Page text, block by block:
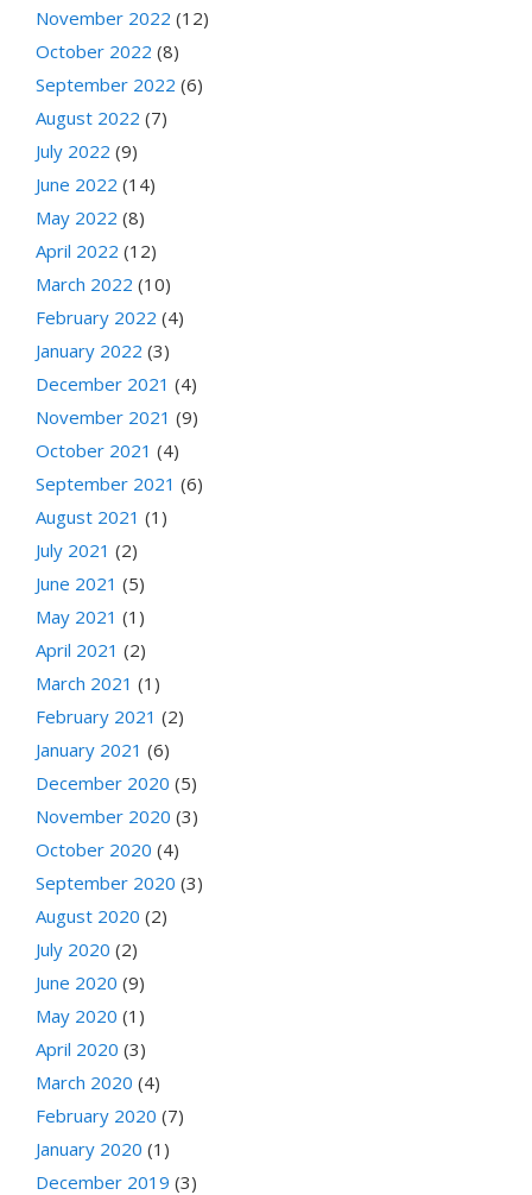
November 2022 (12)
October 2022 (8)
September 2022 (6)
August 2022 (7)
July 2022 (9)
June 2022 (14)
May 2022 (8)
April 2022 (12)
March 2022 (10)
February 2022 (4)
January 2022 (3)
December 2021 (4)
November 2021 (9)
October 2021 (4)
September 2021 (6)
August 2021 (1)
July 2021 (2)
June 2021 (5)
May 2021 (1)
April 2021 (2)
March 2021 (1)
February 2021 (2)
January 2021 (6)
December 2020 (5)
November 2020 (3)
October 2020 (4)
September 2020 (3)
August 2020 (2)
July 2020 (2)
June 2020 (9)
May 2020 (1)
April 2020 (3)
March 2020 (4)
February 2020 (7)
January 2020 (1)
December 2019 (3)